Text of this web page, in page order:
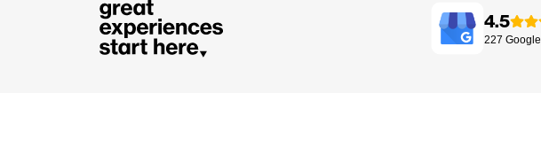
4.5
227 Google